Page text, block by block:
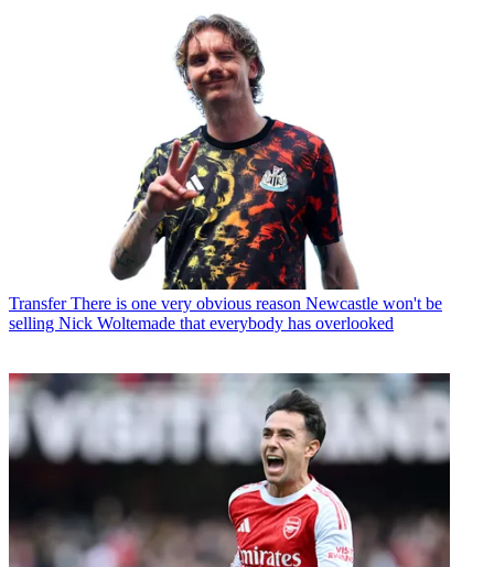
Transfer There is one very obvious reason Newcastle won't be
selling Nick Woltemade that everybody has overlooked